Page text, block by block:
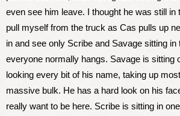
even see him leave. I thought he was still in
pull myself from the truck as Cas pulls up
in and see only Scribe and Savage sitting in
everyone normally hangs. Savage is sitting
looking every bit of his name, taking up
massive bulk. He has a hard look on his
really want to be here. Scribe is sitting in